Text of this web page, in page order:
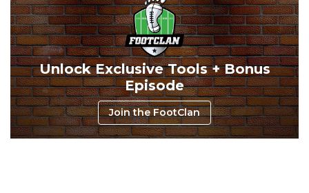
Consistency Dynasty Pass
Unlock Exclusive Tools + Bonus
Episode
Join the FootClan